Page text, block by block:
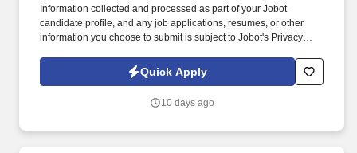
Information collected and processed as part of your Jobot
candidate profile, and any job applications, resumes, or other
information you choose to submit is subject to Jobot's Privacy
Jobot Notice Regarding Automated Employment Decision Tools
which are available at jobot.com/legal. Manage projects using
budget, scope, consultants, schedules, fees, costs, and additional
Quick Apply
10 days ago